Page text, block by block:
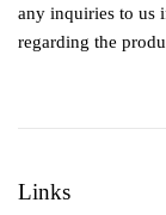
any inquiries to us
regarding the
Links